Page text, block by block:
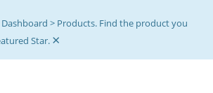
> Products. Find the product you
Star. ×